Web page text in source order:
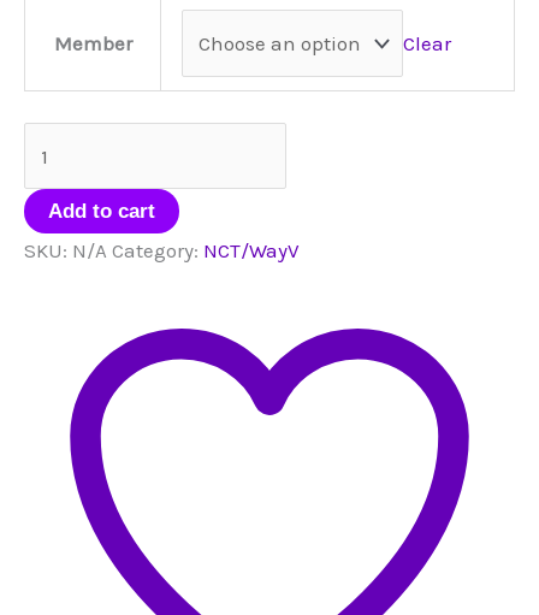
Member Clear
127
Bias
Packs
Add to cart
SKU: N/A Category: NCT/WayV